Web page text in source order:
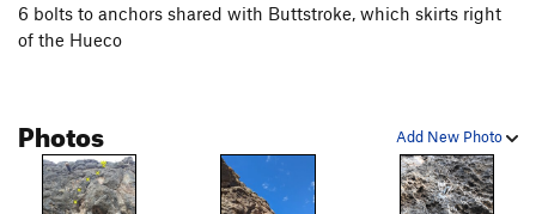
6 bolts to anchors shared with Buttstroke, which skirts right
of the Hueco
Add New Photo
Photos